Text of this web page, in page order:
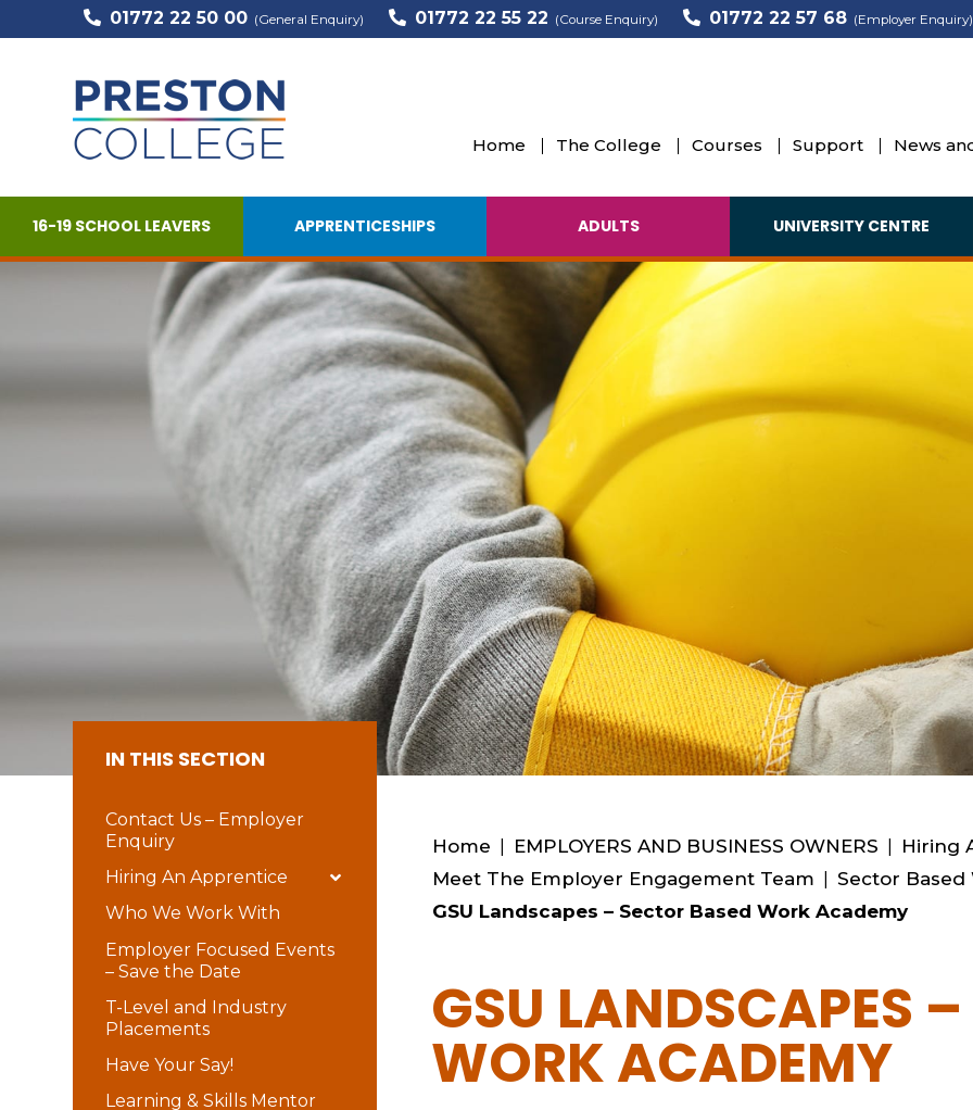
01772 22 50 00 (General Enquiry) 01772 22 55 22 (Course Enquiry) 01772 22 57 68 (Employer Enquiry)
Home The College Courses Support News
16-19 SCHOOL LEAVERS APPRENTICESHIPS ADULTS UNIVERSITY CENTRE
IN THIS SECTION
Contact Us – Employer
Enquiry
Hiring An Apprentice
Who We Work With
Employer Focused Events
– Save the Date
T-Level and Industry
Placements
Have Your Say!
Learning & Skills Mentor
Home EMPLOYERS AND BUSINESS OWNERS Hiring
Meet The Employer Engagement Team
Sector Based
GSU Landscapes – Sector Based Work Academy
GSU LANDSCAPES –
WORK ACADEMY